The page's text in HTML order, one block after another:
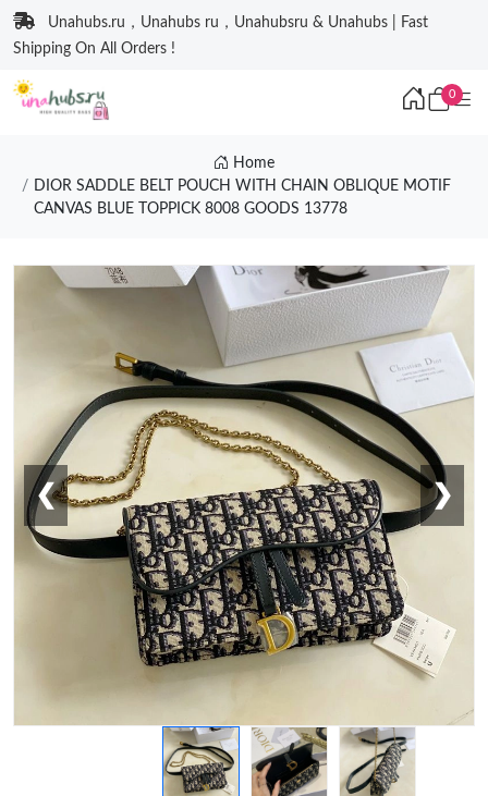
Unahubs.ru，Unahubs ru，Unahubsru & Unahubs | Fast
Shipping On All Orders !
0
Home
DIOR SADDLE BELT POUCH WITH CHAIN OBLIQUE MOTIF
CANVAS BLUE TOPPICK 8008 GOODS 13778
❮ ❯